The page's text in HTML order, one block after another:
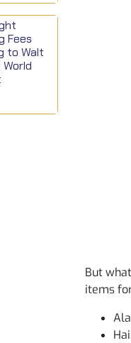
Fees
to Walt
But
items